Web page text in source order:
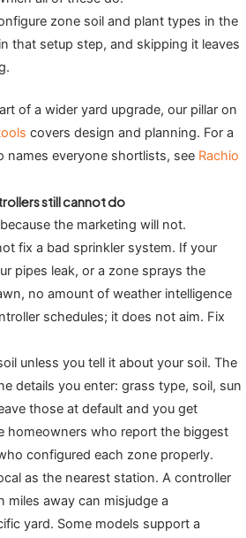
zone soil and plant types in the
that setup step, and skipping it leaves
of a wider yard upgrade, our pillar on
covers design and planning. For a
everyone shortlists, see Rachio
still cannot do
the marketing will not.
fix a bad sprinkler system. If your
pipes leak, or a zone sprays the
no amount of weather intelligence
schedules; it does not aim. Fix
unless you tell it about your soil. The
details you enter: grass type, soil, sun
those at default and you get
homeowners who report the biggest
configured each zone properly.
as the nearest station. A controller
miles away can misjudge a
yard. Some models support a